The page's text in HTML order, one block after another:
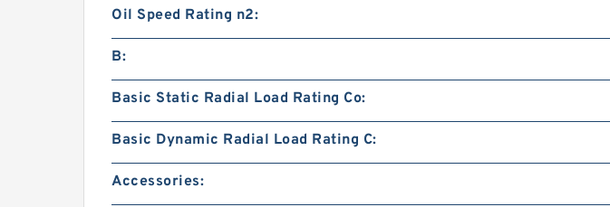
Oil Speed Rating n2:
B:
Basic Static Radial Load Rating Co:
Basic Dynamic Radial Load Rating C:
Accessories: